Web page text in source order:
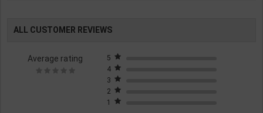
ALL CUSTOMER REVIEWS
Average rating
5
4
3
2
1